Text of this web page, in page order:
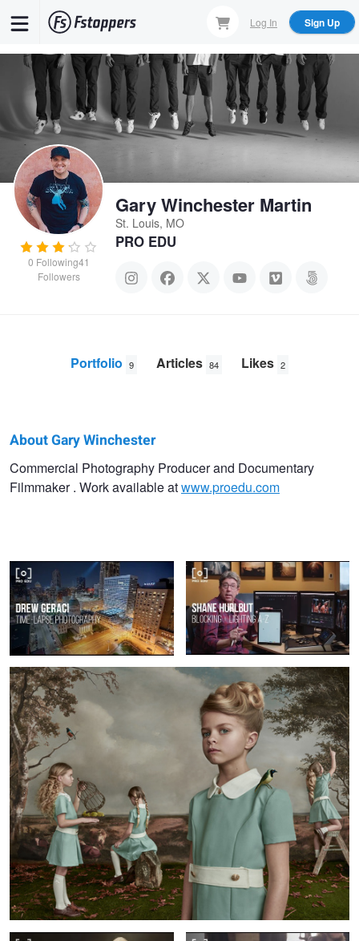
content
Log In Sign Up
0 Following41
Followers
Gary Winchester Martin
St. Louis, MO
PRO EDU
Portfolio 9 Articles 84 Likes 2
Gary
Winchester
About Gary Winchester
Commercial Photography Producer and Documentary
Filmmaker . Work available atwww.proedu.com
Fine Art Photography From Gemmy Would-Binnendijk
Dramatic Portraiture & Lighting With
Chris Knight
How To Market Your Photography
Business